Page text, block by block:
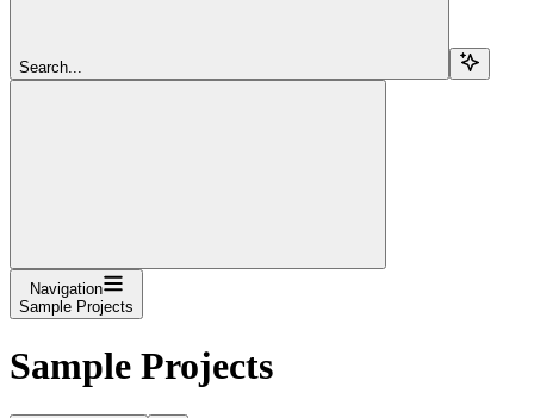
Search...
Navigation
Sample Projects
Sample Projects